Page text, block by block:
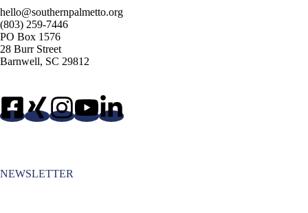
hello@southernpalmetto.org
(803) 259-7446
PO Box 1576
28 Burr Street
Barnwell, SC 29812
NEWSLETTER